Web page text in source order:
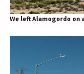
We left Alamogordo